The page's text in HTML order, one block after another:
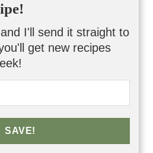
I'll send it straight to
get new recipes
SAVE!